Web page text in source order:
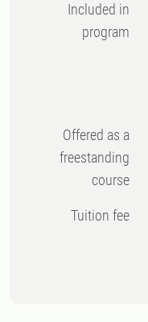
Included in
program
Offered as a
freestanding
course
Tuition fee